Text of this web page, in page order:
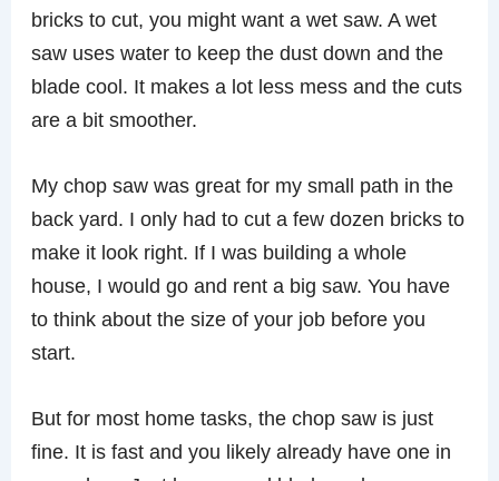
bricks to cut, you might want a wet saw. A wet
saw uses water to keep the dust down and the
blade cool. It makes a lot less mess and the cuts
are a bit smoother.
My chop saw was great for my small path in the
back yard. I only had to cut a few dozen bricks to
make it look right. If I was building a whole
house, I would go and rent a big saw. You have
to think about the size of your job before you
start.
But for most home tasks, the chop saw is just
fine. It is fast and you likely already have one in